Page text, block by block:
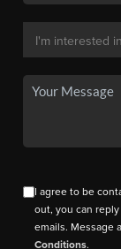
I agree to be
out, you can
emails. Message
Conditions.